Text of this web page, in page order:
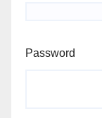
Password